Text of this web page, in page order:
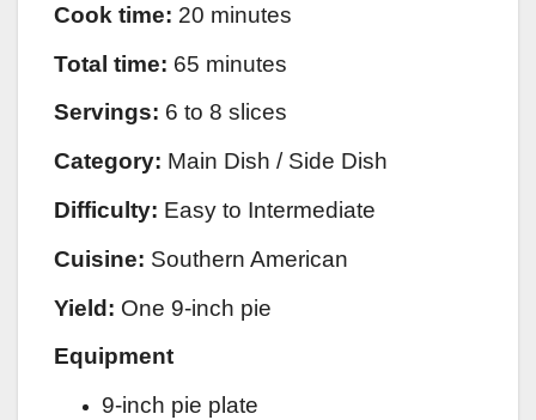
Cook time: 20 minutes
Total time: 65 minutes
Servings: 6 to 8 slices
Category: Main Dish / Side Dish
Difficulty: Easy to Intermediate
Cuisine: Southern American
Yield: One 9-inch pie
Equipment
9-inch pie plate